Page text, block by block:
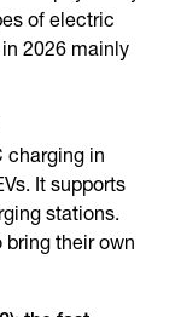
of electric
2026 mainly
charging in
It supports
stations.
bring their own